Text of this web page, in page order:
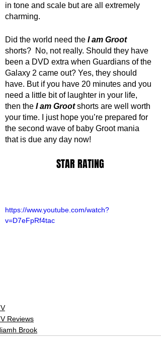
in tone and scale but are all extremely
charming.
Did the world need the I am Groot
shorts?  No, not really. Should they have
been a DVD extra when Guardians of the
Galaxy 2 came out? Yes, they should
have. But if you have 20 minutes and you
need a little bit of laughter in your life,
then the I am Groot shorts are well worth
your time. I just hope you’re prepared for
the second wave of baby Groot mania
that is due any day now!
STAR RATING
https://www.youtube.com/watch?
v=D7eFpRf4tac
Reviews
Brook